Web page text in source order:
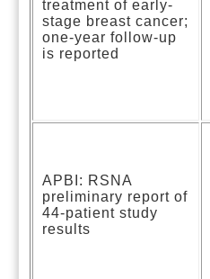
treatment of early-
stage breast cancer;
one-year follow-up
is reported
APBI: RSNA
preliminary report of
44-patient study
results